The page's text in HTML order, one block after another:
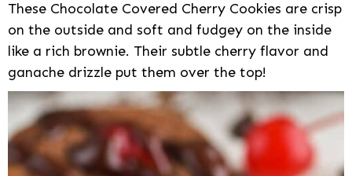
These Chocolate Covered Cherry Cookies are crisp
on the outside and soft and fudgey on the inside
like a rich brownie. Their subtle cherry flavor and
ganache drizzle put them over the top!